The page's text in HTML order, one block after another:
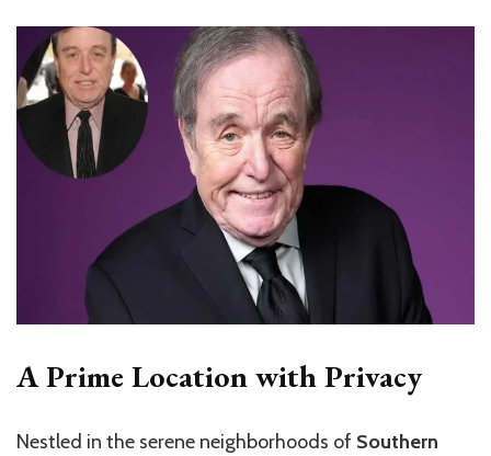
A Prime Location with Privacy
Nestled in the serene neighborhoods of Southern